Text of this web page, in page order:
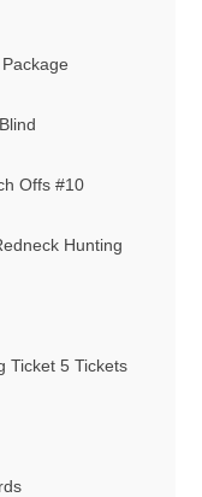
Offs #10
Hunting
Ticket 5 Tickets